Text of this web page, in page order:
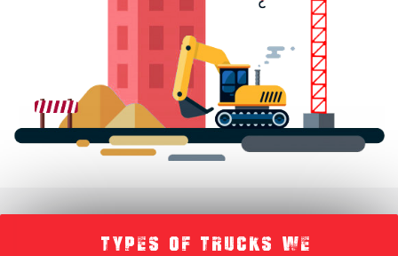
TYPES OF TRUCKS WE